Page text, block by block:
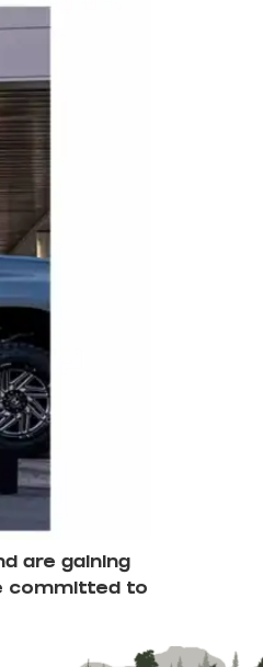
are gaining
committed to